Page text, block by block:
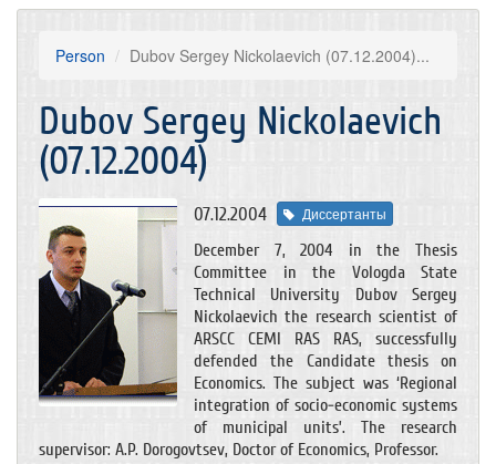
Person Dubov Sergey Nickolaevich (07.12.2004)...
Dubov Sergey Nickolaevich
(07.12.2004)
07.12.2004 Диссертанты
December 7, 2004 in the Thesis
Committee in the Vologda State
Technical University Dubov Sergey
Nickolaevich the research scientist of
ARSCC CEMI RAS RAS, successfully
defended the Candidate thesis on
Economics. The subject was ‘Regional
integration of socio-economic systems
of municipal units’. The research
supervisor: A.P. Dorogovtsev, Doctor of Economics, Professor.